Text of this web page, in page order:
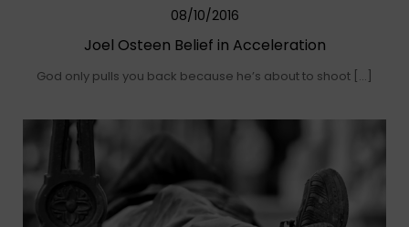
08/10/2016
Joel Osteen Belief in Acceleration
God only pulls you back because he’s about to shoot […]